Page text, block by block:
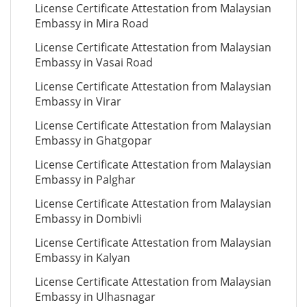
License Certificate Attestation from Malaysian
Embassy in Mira Road
License Certificate Attestation from Malaysian
Embassy in Vasai Road
License Certificate Attestation from Malaysian
Embassy in Virar
License Certificate Attestation from Malaysian
Embassy in Ghatgopar
License Certificate Attestation from Malaysian
Embassy in Palghar
License Certificate Attestation from Malaysian
Embassy in Dombivli
License Certificate Attestation from Malaysian
Embassy in Kalyan
License Certificate Attestation from Malaysian
Embassy in Ulhasnagar